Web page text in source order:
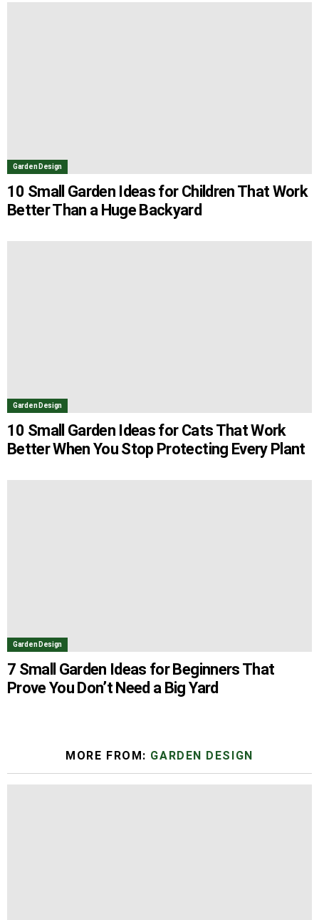
Garden Design
10 Small Garden Ideas for Children That Work
Better Than a Huge Backyard
Garden Design
10 Small Garden Ideas for Cats That Work
Better When You Stop Protecting Every Plant
Garden Design
7 Small Garden Ideas for Beginners That
Prove You Don’t Need a Big Yard
MORE FROM: GARDEN DESIGN